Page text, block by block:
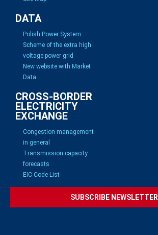
DATA
Polish Power System
Scheme of the extra high
voltage power grid
New website with Market
Data
CROSS-BORDER
ELECTRICITY
EXCHANGE
Congestion management
in general
Transmission capacity
forecasts
EIC Code List
SUBSCRIBE NEWSLETTER